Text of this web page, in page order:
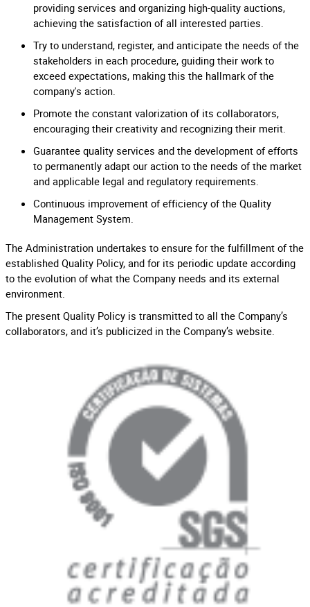
providing services and organizing high-quality auctions,
achieving the satisfaction of all interested parties.
Try to understand, register, and anticipate the needs of the
stakeholders in each procedure, guiding their work to
exceed expectations, making this the hallmark of the
company's action.
Promote the constant valorization of its collaborators,
encouraging their creativity and recognizing their merit.
Guarantee quality services and the development of efforts
to permanently adapt our action to the needs of the market
and applicable legal and regulatory requirements.
Continuous improvement of efficiency of the Quality
Management System.
The Administration undertakes to ensure for the fulfillment of the
established Quality Policy, and for its periodic update according
to the evolution of what the Company needs and its external
environment.
The present Quality Policy is transmitted to all the Company’s
collaborators, and it’s publicized in the Company’s website.